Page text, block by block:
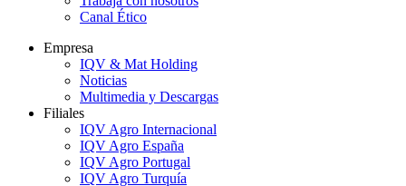
Canal Ético
Empresa
IQV & Mat Holding
Noticias
Multimedia y Descargas
Filiales
IQV Agro Internacional
IQV Agro España
IQV Agro Portugal
IQV Agro Turquía